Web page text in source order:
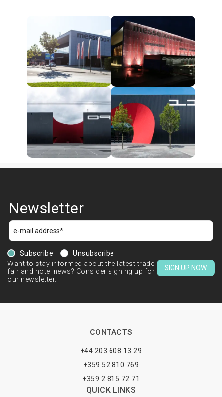
Newsletter
Subscribe
Unsubscribe
Want to stay informed about the latest trade
fair and hotel news? Consider signing up for
our newsletter.
SIGN UP NOW
CONTACTS
+44 203 608 13 29
+359 52 810 769
+359 2 815 72 71
QUICK LINKS